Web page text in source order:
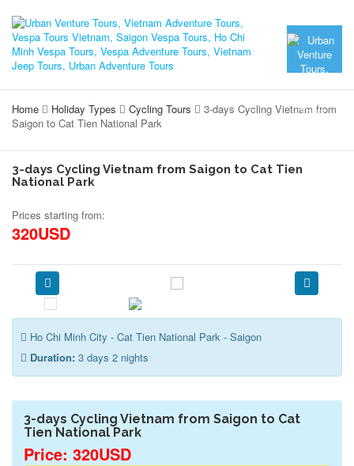
Home Holiday Types Cycling Tours
3-days Cycling Vietnam from
Saigon to Cat Tien National Park
3-days Cycling Vietnam from Saigon to Cat Tien
National Park
Prices starting from:
320USD
Ho Chi Minh City - Cat Tien National Park - Saigon
Duration: 3 days 2 nights
3-days Cycling Vietnam from Saigon to Cat
Tien National Park
Price: 320USD